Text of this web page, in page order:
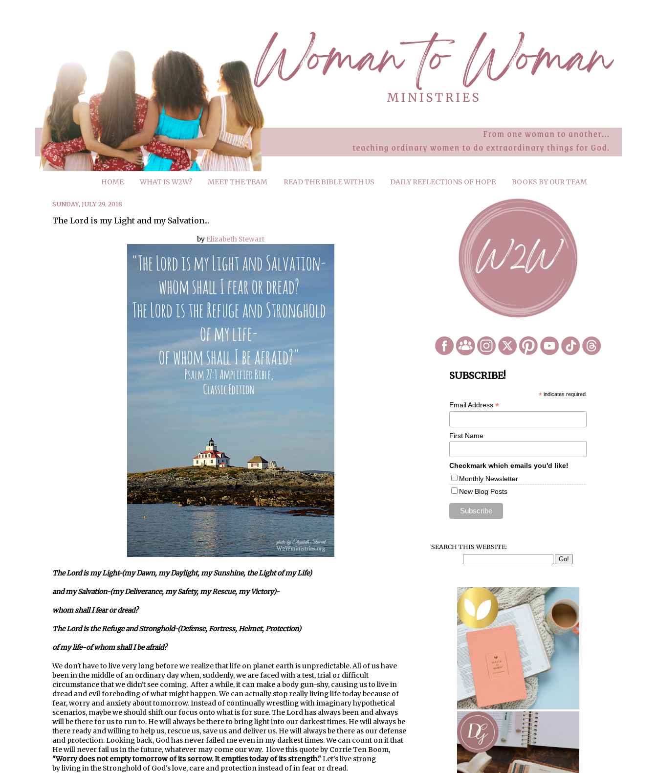
HOME WHAT IS W2W? MEET THE TEAM READ THE BIBLE WITH US DAILY REFLECTIONS OF HOPE BOOKS BY OUR TEAM
SUNDAY, JULY 29, 2018
The Lord is my Light and my Salvation...
by Elizabeth Stewart
The Lord is my Light-(my Dawn, my Daylight, my Sunshine, the Light of my Life)
and my Salvation-(my Deliverance, my Safety, my Rescue, my Victory)-
whom shall I fear or dread?
The Lord is the Refuge and Stronghold-(Defense, Fortress, Helmet, Protection)
of my life-of whom shall I be afraid?
We don't have to live very long before we realize that life on planet earth is unpredictable. All of us have
been in the middle of an ordinary day when, suddenly, we are faced with a test, trial or difficult
circumstance that we didn't see coming. After a while, it can make a body gun-shy, causing us to live in
dread and evil foreboding of what might happen. We can actually stop really living life today because of
fear, worry and anxiety about tomorrow. Instead of continually wrestling with imaginary hypothetical
scenarios, maybe we should shift our focus onto what is for sure. The Lord has always been and always
will be there for us to run to. He will always be there to bring light into our darkest times. He will always be
there ready and willing to help us, rescue us, save us and deliver us. He will always be there as our defense
and protection. Looking back, God has never failed me even in my darkest times. We can count on it that
He will never fail us in the future, whatever may come our way. I love this quote by Corrie Ten Boom,
"Worry does not empty tomorrow of its sorrow. It empties today of its strength."Let's live strong
bylivingin the Stronghold of God's love, care and protection instead of in fear or dread.
SUBSCRIBE!
*indicates required
Email Address *
First Name
Checkmark which emails you'd like!
Monthly Newsletter
New Blog Posts
SEARCH THIS WEBSITE: